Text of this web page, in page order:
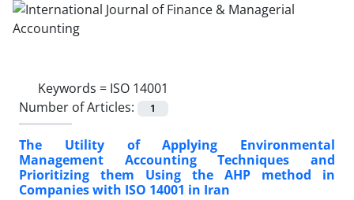
Keywords = ISO 14001
Number of Articles:
1
The Utility of Applying Environmental
Management Accounting Techniques and
Prioritizing them Using the AHP method in
Companies with ISO 14001 in Iran